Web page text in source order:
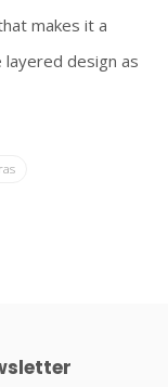
makes it a
design as